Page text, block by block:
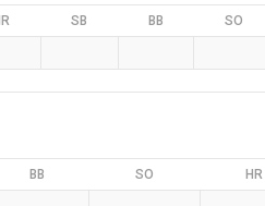
SB BB SO
BB SO HR